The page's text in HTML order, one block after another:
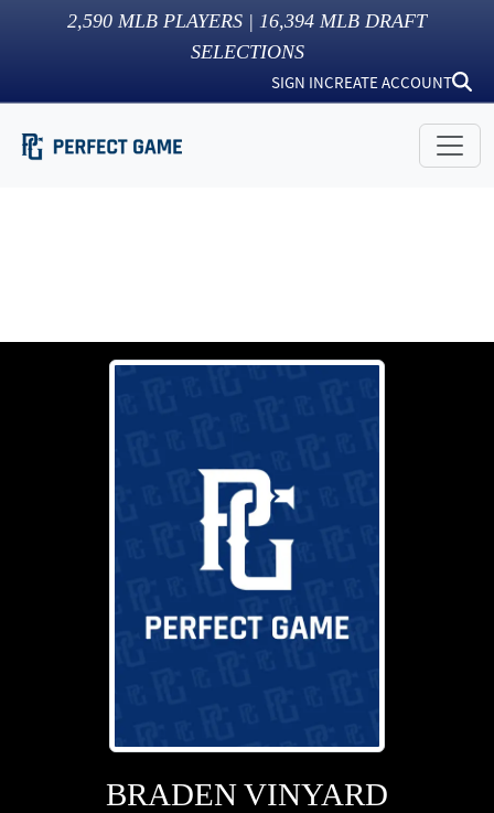
2,590 MLB PLAYERS | 16,394 MLB DRAFT
SELECTIONS
SIGN INCREATE ACCOUNT
BRADEN VINYARD